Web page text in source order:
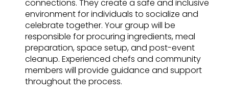
connections. They create a safe and inclusive
environment for individuals to socialize and
celebrate together. Your group will be
responsible for procuring ingredients, meal
preparation, space setup, and post-event
cleanup. Experienced chefs and community
members will provide guidance and support
throughout the process.